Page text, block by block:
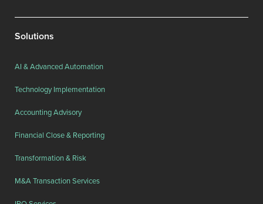
Solutions
AI & Advanced Automation
Technology Implementation
Accounting Advisory
Financial Close & Reporting
Transformation & Risk
M&A Transaction Services